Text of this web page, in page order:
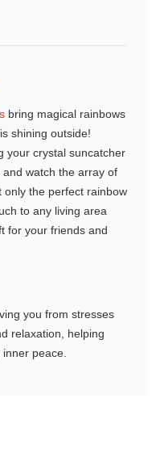
bring magical rainbows
shining outside!
your crystal suncatcher
watch the array of
the perfect rainbow
to any living area
for your friends and
you from stresses
relaxation, helping
peace.